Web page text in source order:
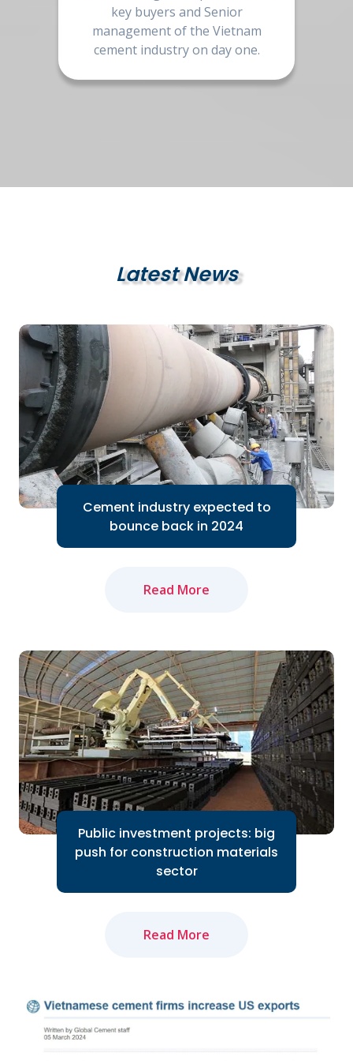
key buyers and Senior
management of the Vietnam
cement industry on day one.
Latest News
Cement industry expected to
bounce back in 2024
Read More
to bounce back in 2024 thanks to the
Government's efforts to accelerate
public investment...
Read More
Public investment projects: big
push for construction materials
sector
Read More
The amended Land Law and newly-
approved Law on Real Estate Business